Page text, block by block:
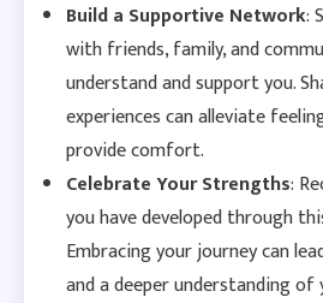
Build a Supportive Network:
with friends, family, and
understand and support you.
experiences can alleviate
provide comfort.
Celebrate Your Strengths:
you have developed through
Embracing your journey can
and a deeper understanding of